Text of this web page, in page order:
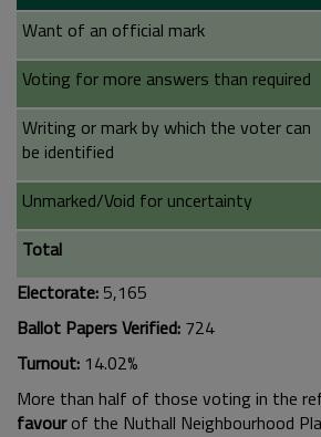
Want of an official mark
Voting for more answers than required
Writing or mark by which the voter can
be identified
Unmarked/Void for uncertainty
Total
Electorate: 5,165
Ballot Papers Verified: 724
Turnout: 14.02%
More than half of those voting in the
favourof the Nuthall Neighbourhood